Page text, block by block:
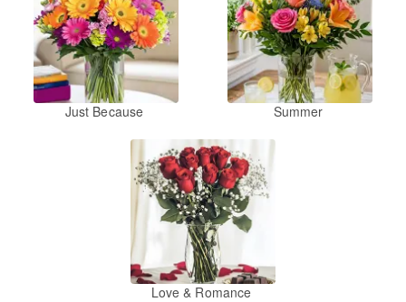
Just Because Summer
Love & Romance